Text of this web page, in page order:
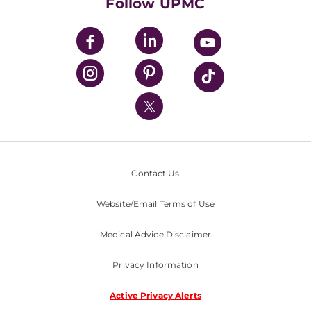
UPMC Enterprises
UPMC Health Plan
UPMC International
Nondiscrimination Policy
Follow UPMC
Contact Us
Website/Email Terms of Use
Medical Advice Disclaimer
Privacy Information
Active Privacy Alerts